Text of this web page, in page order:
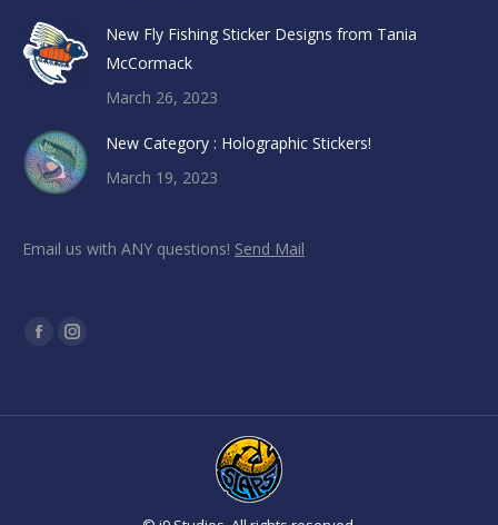
New Fly Fishing Sticker Designs from Tania
McCormack
March 26, 2023
New Category : Holographic Stickers!
March 19, 2023
Email us with ANY questions! Send Mail
Find us on:
FacebookInstagram